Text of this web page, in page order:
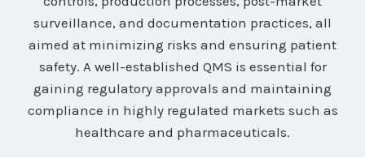
surveillance, and documentation practices, all
aimed at minimizing risks and ensuring patient
safety. A well-established QMS is essential for
gaining regulatory approvals and maintaining
compliance in highly regulated markets such as
healthcare and pharmaceuticals.